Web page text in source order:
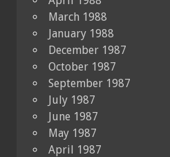
March 1988
January 1988
December 1987
October 1987
September 1987
July 1987
June 1987
May 1987
April 1987